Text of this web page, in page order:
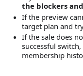
the blockers
If the preview
target plan and
If the sale does
successful
membership